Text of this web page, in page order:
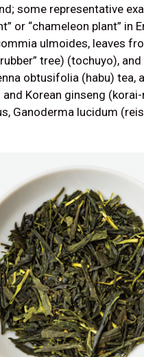
some representative
or “chameleon plant” in
ulmoides, leaves
tree) (tochuyo),
obtusifolia (habu) tea,
Korean ginseng
Ganoderma lucidum